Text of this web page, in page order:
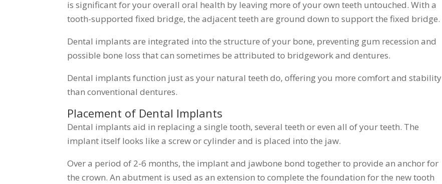
is significant for your overall oral health by leaving more of your own teeth untouched. With a
tooth-supported fixed bridge, the adjacent teeth are ground down to support the fixed bridge.
Dental implants are integrated into the structure of your bone, preventing gum recession and
possible bone loss that can sometimes be attributed to bridgework and dentures.
Dental implants function just as your natural teeth do, offering you more comfort and stability
than conventional dentures.
Placement of Dental Implants
Dental implants aid in replacing a single tooth, several teeth or even all of your teeth. The
implant itself looks like a screw or cylinder and is placed into the jaw.
Over a period of 2-6 months, the implant and jawbone bond together to provide an anchor for
the crown. An abutment is used as an extension to complete the foundation for the new tooth